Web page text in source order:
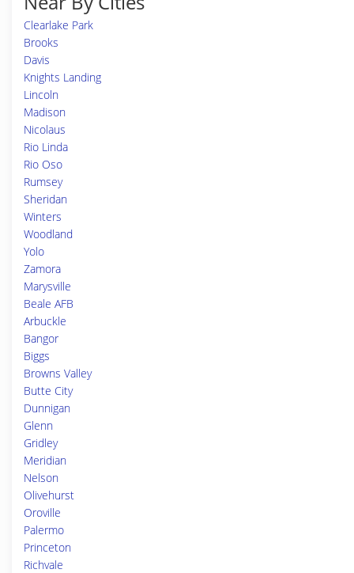
Clearlake Park
Brooks
Davis
Knights Landing
Lincoln
Madison
Nicolaus
Rio Linda
Rio Oso
Rumsey
Sheridan
Winters
Woodland
Yolo
Zamora
Marysville
Beale AFB
Arbuckle
Bangor
Biggs
Browns Valley
Butte City
Dunnigan
Glenn
Gridley
Meridian
Nelson
Olivehurst
Oroville
Palermo
Princeton
Richvale